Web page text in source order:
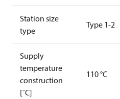
Station size
type
Type 1-2
Supply
temperature
construction
[˚C]
110 °C